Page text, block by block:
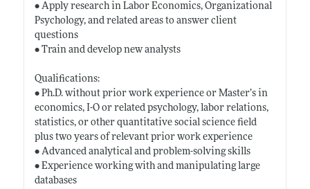
• Apply research in Labor Economics, Organizational
Psychology, and related areas to answer client
questions
• Train and develop new analysts
Qualifications:
• Ph.D. without prior work experience or Master’s in
economics, I-O or related psychology, labor relations,
statistics, or other quantitative social science field
plus two years of relevant prior work experience
• Advanced analytical and problem-solving skills
• Experience working with and manipulating large
databases